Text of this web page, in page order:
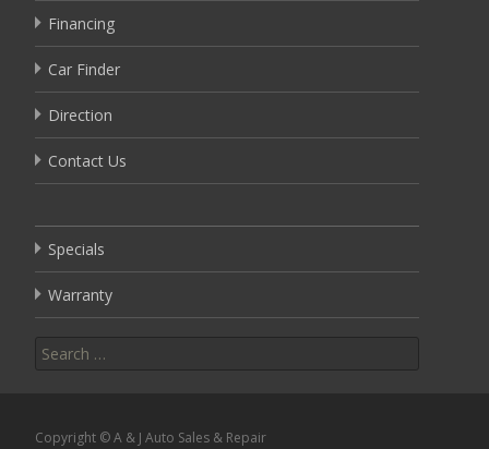
Financing
Car Finder
Direction
Contact Us
Specials
Warranty
for:
Copyright © A & J Auto Sales & Repair